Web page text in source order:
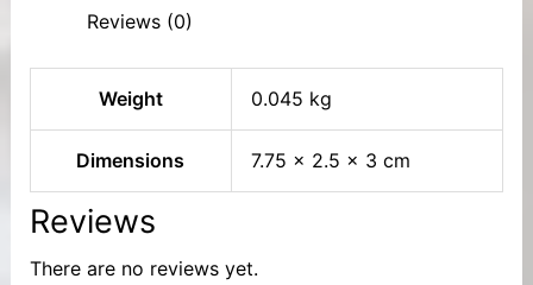
Reviews (0)
Weight 0.045 kg
Dimensions 7.75 × 2.5 × 3 cm
Reviews
There are no reviews yet.